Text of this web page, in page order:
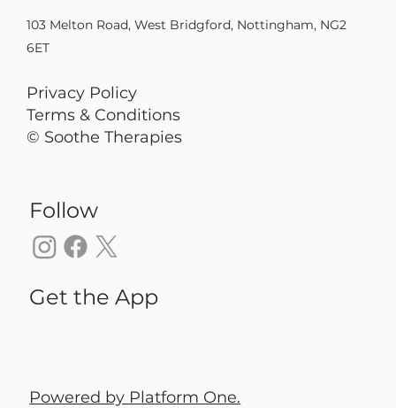
103 Melton Road, West Bridgford, Nottingham, NG2
6ET
Privacy Policy
Terms & Conditions
© Soothe Therapies
Follow
Get the App
Powered by Platform One.